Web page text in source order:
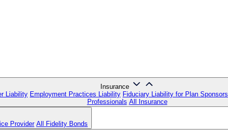
Insurance
Liability Employment Practices Liability Fiduciary Liability for Plan Sponsors
Professionals All Insurance
Provider All Fidelity Bonds